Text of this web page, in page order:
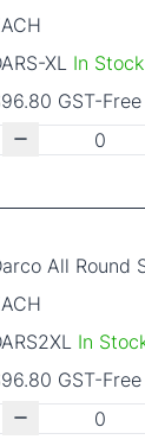
XL In Stock
GST-Free
All Round
In
GST-Free